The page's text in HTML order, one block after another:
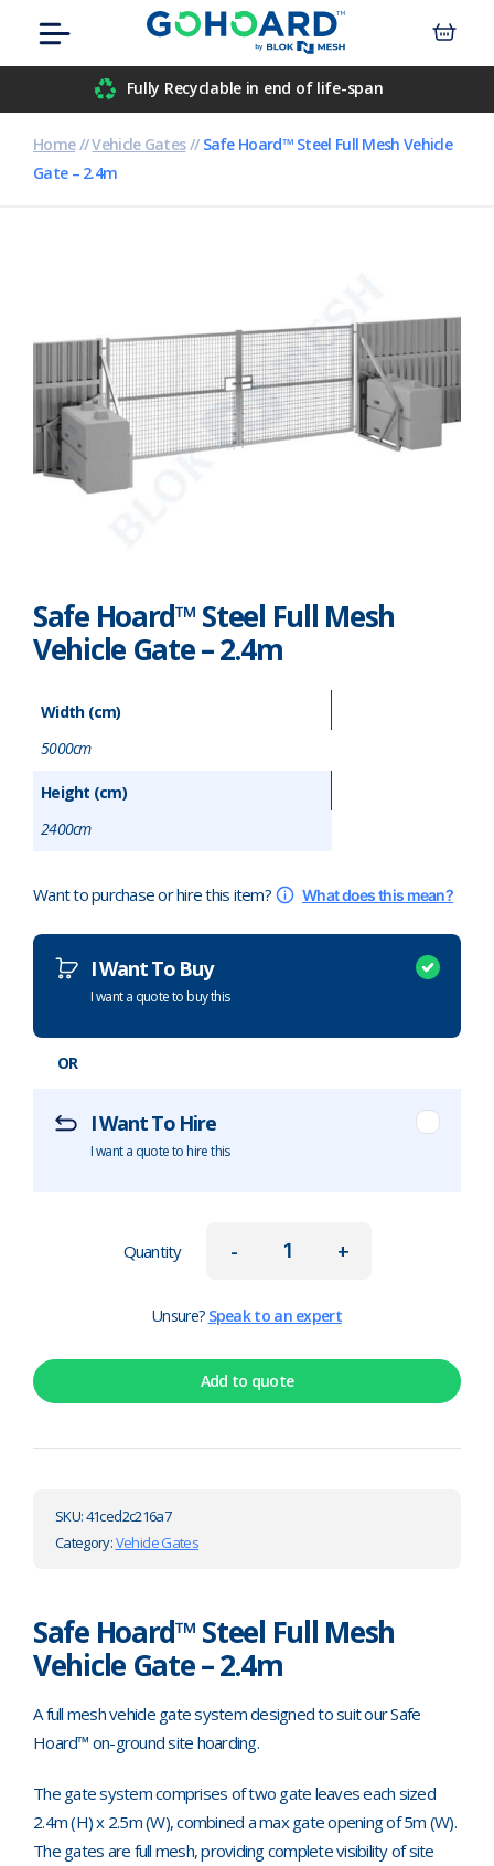
content
Menu
Fully Recyclable in end of life-span
Home//Vehicle Gates// Safe Hoard™ Steel Full Mesh Vehicle
Gate – 2.4m
Safe Hoard™ Steel Full Mesh
Vehicle Gate – 2.4m
Width (cm)
5000cm
Height (cm)
2400cm
Want to purchase or hire this item? What does this mean?
I Want To Buy
I want a quote to buy this
OR
I Want To Hire
I want a quote to hire this
-
Quantity +
Unsure? Speak to an expert
Add to quote
SKU:41ced2c216a7
Category:Vehicle Gates
Safe Hoard™ Steel Full Mesh
Vehicle Gate – 2.4m
A full mesh vehicle gate system designed to suit our Safe
Hoard™ on-ground site hoarding.
The gate system comprises of two gate leaves each sized
2.4m (H) x 2.5m (W), combined a max gate opening of 5m (W).
The gates are full mesh, providing complete visibility of site
Civil Engineers
Housebuilders
Inner-City Developments
Retail